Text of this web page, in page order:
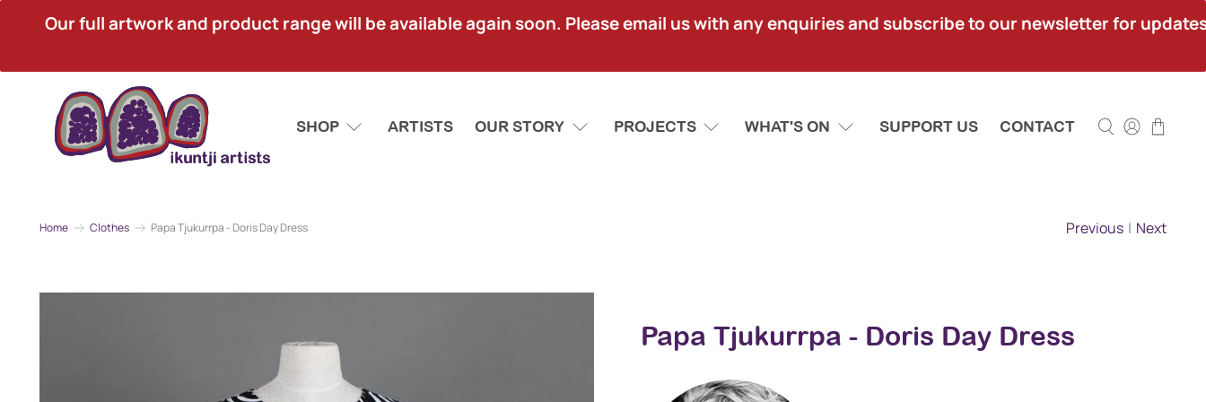
Our full artwork and product range will be available again soon. Please email us with any enquiries and subscribe to our newsletter for updates.
SHOP ARTISTS OUR STORY PROJECTS WHAT'S ON SUPPORT US CONTACT
Home Clothes Papa Tjukurrpa - Doris Day Dress Previous | Next
Papa Tjukurrpa - Doris Day Dress